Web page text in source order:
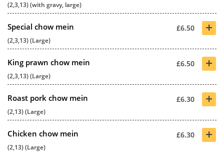
(2,3,13) (with gravy, large)
Special chow mein £6.50 +
(2,3,13) (Large)
King prawn chow mein £6.50 +
(2,3,13) (Large)
Roast pork chow mein £6.30 +
(2,13) (Large)
Chicken chow mein £6.30 +
(2,13) (Large)